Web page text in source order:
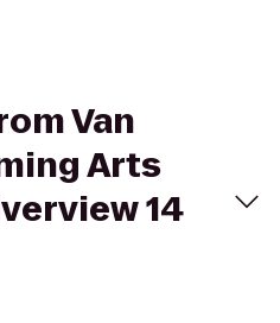
Van
Arts
14